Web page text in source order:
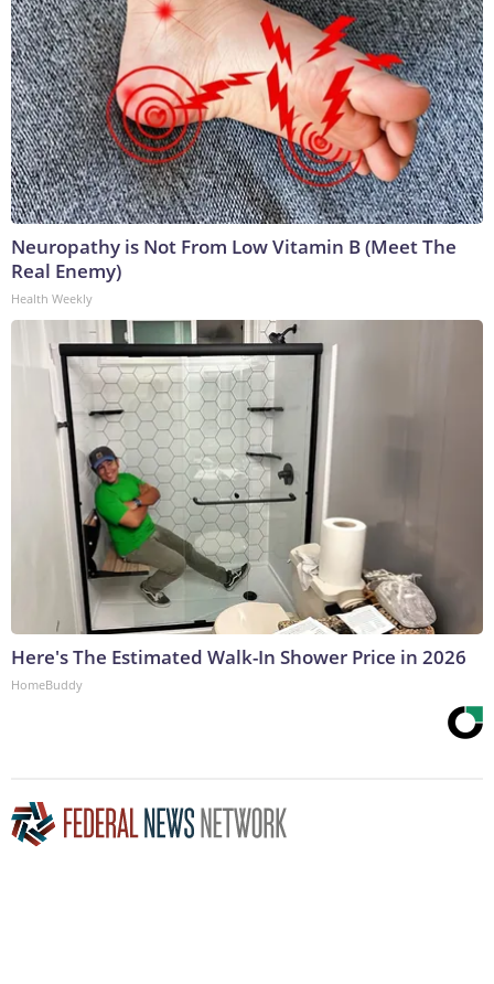
Neuropathy is Not From Low Vitamin B (Meet The
Real Enemy)
Health Weekly
Here's The Estimated Walk-In Shower Price in 2026
HomeBuddy